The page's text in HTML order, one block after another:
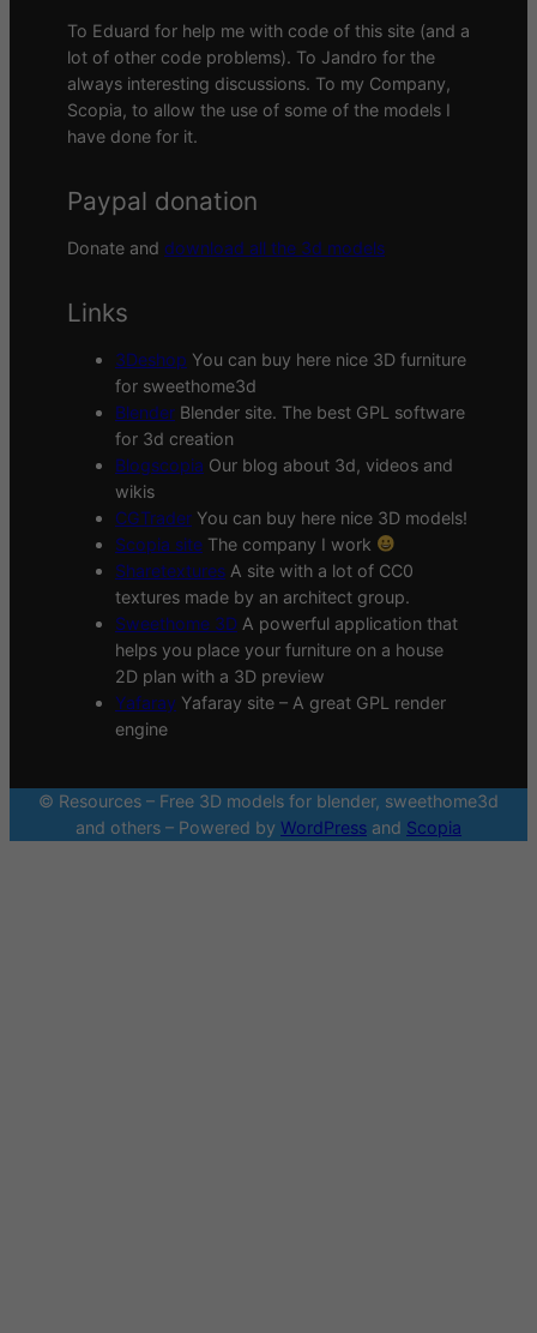
To Eduard for help me with code of this site (and a
lot of other code problems). To Jandro for the
always interesting discussions. To my Company,
Scopia, to allow the use of some of the models I
have done for it.
Paypal donation
Donate and download all the 3d models
Links
3Deshop You can buy here nice 3D furniture
for sweethome3d
Blender Blender site. The best GPL software
for 3d creation
Blogscopia Our blog about 3d, videos and
wikis
CGTrader You can buy here nice 3D models!
Scopia site The company I work
Sharetextures A site with a lot of CC0
textures made by an architect group.
Sweethome 3D A powerful application that
helps you place your furniture on a house
2D plan with a 3D preview
Yafaray Yafaray site – A great GPL render
engine
© Resources – Free 3D models for blender, sweethome3d
and others – Powered by WordPress and Scopia